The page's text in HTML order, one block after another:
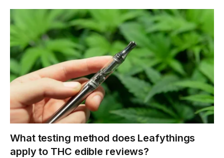
What testing method does Leafythings
apply to THC edible reviews?